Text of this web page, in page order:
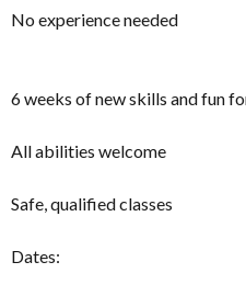
No experience needed
6 weeks of new skills and fun
All abilities welcome
Safe, qualified classes
Dates: